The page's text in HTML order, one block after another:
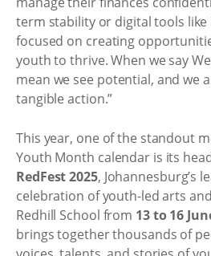
term stability or digital tools like
focused on creating
youth to thrive. When we say
mean we see potential, and we
tangible action.”
This year, one of the standout
Youth Month calendar is its
RedFest 2025, Johannesburg’s
celebration of youth-led arts
Redhill School from 13 to 16
brings together thousands of